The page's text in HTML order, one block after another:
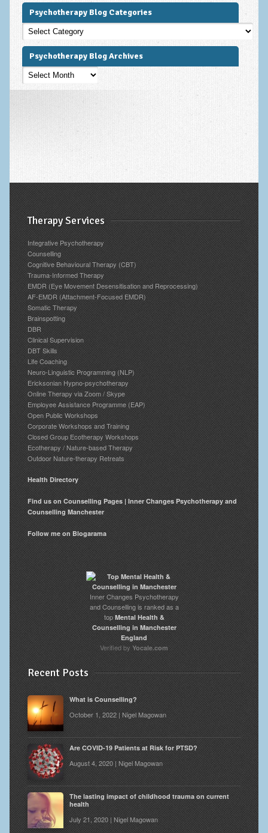
Psychotherapy Blog Categories
Psychotherapy
Blog
Categories
Psychotherapy Blog Archives
Psychotherapy
Blog
Archives
Therapy Services
Integrative Psychotherapy
Counselling
Cognitive Behavioural Therapy (CBT)
Trauma-Informed Therapy
EMDR (Eye Movement Desensitisation and Reprocessing)
AF-EMDR (Attachment-Focused EMDR)
Somatic Therapy
Brainspotting
DBR
Clinical Supervision
DBT Skills
Life Coaching
Neuro-Linguistic Programming (NLP)
Ericksonian Hypno-psychotherapy
Online Therapy via Zoom / Skype
Employee Assistance Programme (EAP)
Open Public Workshops
Corporate Workshops and Training
Closed Group Ecotherapy Workshops
Ecotherapy / Nature-based Therapy
Outdoor Nature-therapy Retreats
Health Directory
Find us on Counselling Pages | Inner Changes Psychotherapy and
Counselling Manchester
Follow me on Blogarama
Inner Changes Psychotherapy
and Counselling is ranked as a
topMental Health &
Counselling in Manchester
England
Verified by Yocale.com
Recent Posts
What is Counselling?
October 1, 2022 | Nigel Magowan
Are COVID-19 Patients at Risk for PTSD?
August 4, 2020 | Nigel Magowan
The lasting impact of childhood trauma on current
health
July 21, 2020 | Nigel Magowan